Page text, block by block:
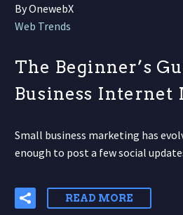
By OnewebX
Web Trends
The Beginner’s
Business Internet
Small business marketing has
enough to post a few social
READ MORE